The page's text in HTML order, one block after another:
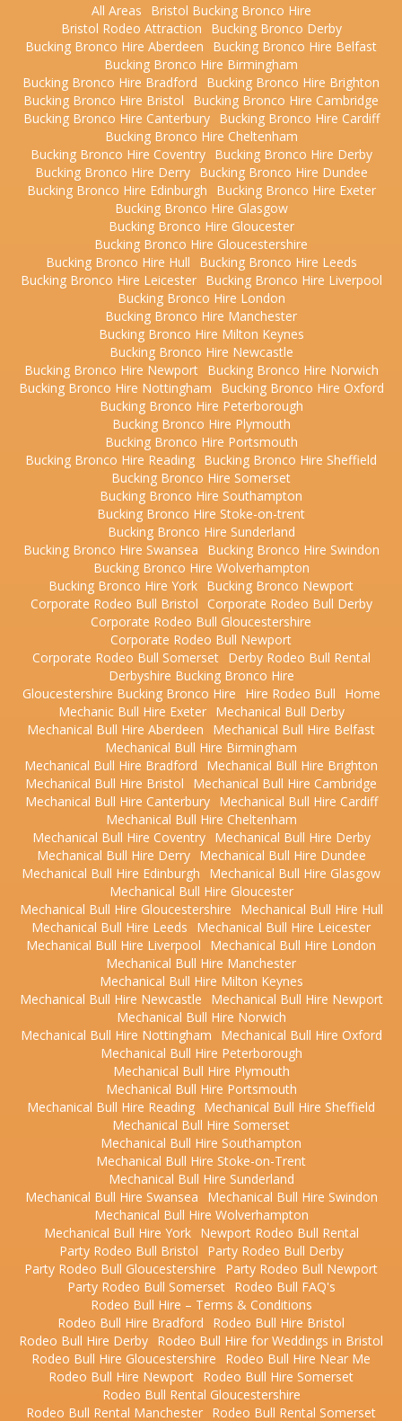
All Areas
Bristol Bucking Bronco Hire
Bristol Rodeo Attraction
Bucking Bronco Derby
Bucking Bronco Hire Aberdeen
Bucking Bronco Hire Belfast
Bucking Bronco Hire Birmingham
Bucking Bronco Hire Bradford
Bucking Bronco Hire Brighton
Bucking Bronco Hire Bristol
Bucking Bronco Hire Cambridge
Bucking Bronco Hire Canterbury
Bucking Bronco Hire Cardiff
Bucking Bronco Hire Cheltenham
Bucking Bronco Hire Coventry
Bucking Bronco Hire Derby
Bucking Bronco Hire Derry
Bucking Bronco Hire Dundee
Bucking Bronco Hire Edinburgh
Bucking Bronco Hire Exeter
Bucking Bronco Hire Glasgow
Bucking Bronco Hire Gloucester
Bucking Bronco Hire Gloucestershire
Bucking Bronco Hire Hull
Bucking Bronco Hire Leeds
Bucking Bronco Hire Leicester
Bucking Bronco Hire Liverpool
Bucking Bronco Hire London
Bucking Bronco Hire Manchester
Bucking Bronco Hire Milton Keynes
Bucking Bronco Hire Newcastle
Bucking Bronco Hire Newport
Bucking Bronco Hire Norwich
Bucking Bronco Hire Nottingham
Bucking Bronco Hire Oxford
Bucking Bronco Hire Peterborough
Bucking Bronco Hire Plymouth
Bucking Bronco Hire Portsmouth
Bucking Bronco Hire Reading Bucking Bronco Hire Sheffield
Bucking Bronco Hire Somerset
Bucking Bronco Hire Southampton
Bucking Bronco Hire Stoke-on-trent
Bucking Bronco Hire Sunderland
Bucking Bronco Hire Swansea
Bucking Bronco Hire Swindon
Bucking Bronco Hire Wolverhampton
Bucking Bronco Hire York Bucking Bronco Newport
Corporate Rodeo Bull Bristol Corporate Rodeo Bull Derby
Corporate Rodeo Bull Gloucestershire
Corporate Rodeo Bull Newport
Corporate Rodeo Bull Somerset
Derby Rodeo Bull Rental
Derbyshire Bucking Bronco Hire
Gloucestershire Bucking Bronco Hire
Hire Rodeo Bull
Home
Mechanic Bull Hire Exeter
Mechanical Bull Derby
Mechanical Bull Hire Aberdeen
Mechanical Bull Hire Belfast
Mechanical Bull Hire Birmingham
Mechanical Bull Hire Bradford
Mechanical Bull Hire Brighton
Mechanical Bull Hire Bristol
Mechanical Bull Hire Cambridge
Mechanical Bull Hire Canterbury
Mechanical Bull Hire Cardiff
Mechanical Bull Hire Cheltenham
Mechanical Bull Hire Coventry
Mechanical Bull Hire Derby
Mechanical Bull Hire Derry
Mechanical Bull Hire Dundee
Mechanical Bull Hire Edinburgh
Mechanical Bull Hire Glasgow
Mechanical Bull Hire Gloucester
Mechanical Bull Hire Gloucestershire
Mechanical Bull Hire Hull
Mechanical Bull Hire Leeds
Mechanical Bull Hire Leicester
Mechanical Bull Hire Liverpool
Mechanical Bull Hire London
Mechanical Bull Hire Manchester
Mechanical Bull Hire Milton Keynes
Mechanical Bull Hire Newcastle
Mechanical Bull Hire Newport
Mechanical Bull Hire Norwich
Mechanical Bull Hire Nottingham
Mechanical Bull Hire Oxford
Mechanical Bull Hire Peterborough
Mechanical Bull Hire Plymouth
Mechanical Bull Hire Portsmouth
Mechanical Bull Hire Reading Mechanical Bull Hire Sheffield
Mechanical Bull Hire Somerset
Mechanical Bull Hire Southampton
Mechanical Bull Hire Stoke-on-Trent
Mechanical Bull Hire Sunderland
Mechanical Bull Hire Swansea
Mechanical Bull Hire Swindon
Mechanical Bull Hire Wolverhampton
Mechanical Bull Hire York
Newport Rodeo Bull Rental
Party Rodeo Bull Bristol
Party Rodeo Bull Derby
Party Rodeo Bull Gloucestershire
Party Rodeo Bull Newport
Party Rodeo Bull Somerset
Rodeo Bull FAQ's
Rodeo Bull Hire – Terms & Conditions
Rodeo Bull Hire Bradford
Rodeo Bull Hire Bristol
Rodeo Bull Hire Derby Rodeo Bull Hire for Weddings in Bristol
Rodeo Bull Hire Gloucestershire
Rodeo Bull Hire Near Me
Rodeo Bull Hire Newport Rodeo Bull Hire Somerset
Rodeo Bull Rental Gloucestershire
Rodeo Bull Rental Manchester Rodeo Bull Rental Somerset